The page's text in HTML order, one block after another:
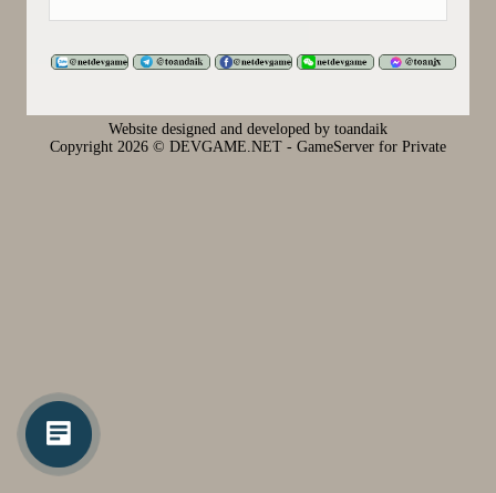
Website designed and developed by toandaik
Copyright 2026 © DEVGAME.NET - GameServer for Private